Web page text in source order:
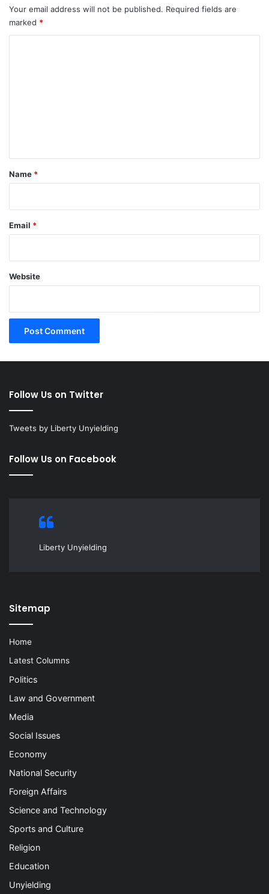
Your email address will not be published. Required fields are
marked *
*
Name *
Email *
Website
Follow Us on Twitter
Tweets by Liberty Unyielding
Follow Us on Facebook
Liberty Unyielding
Sitemap
Home
Latest Columns
Politics
Law and Government
Media
Social Issues
Economy
National Security
Foreign Affairs
Science and Technology
Sports and Culture
Religion
Education
Unyielding